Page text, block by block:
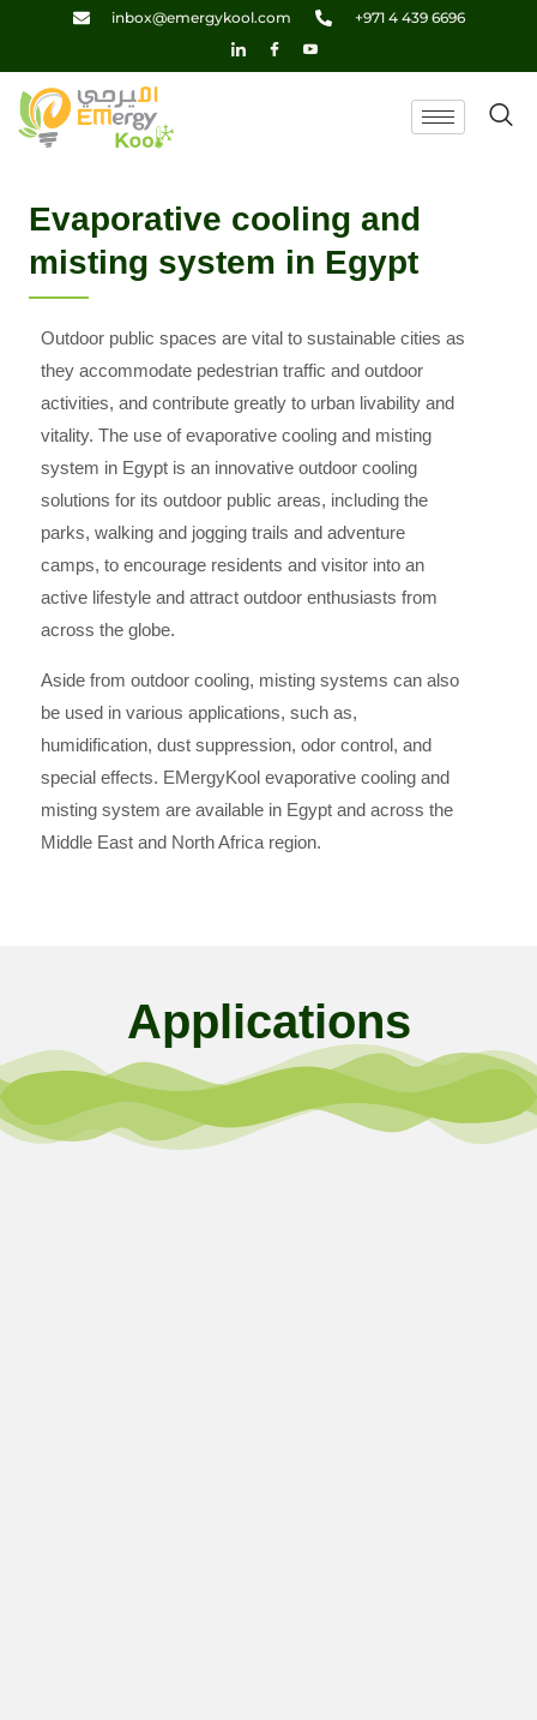
inbox@emergykool.com +971 4 439 6696
Evaporative cooling and
misting system in Egypt
Outdoor public spaces are vital to sustainable cities as
they accommodate pedestrian traffic and outdoor
activities, and contribute greatly to urban livability and
vitality. The use of evaporative cooling and misting
system in Egypt is an innovative outdoor cooling
solutions for its outdoor public areas, including the
parks, walking and jogging trails and adventure
camps, to encourage residents and visitor into an
active lifestyle and attract outdoor enthusiasts from
across the globe.
Aside from outdoor cooling, misting systems can also
be used in various applications, such as,
humidification, dust suppression, odor control, and
special effects. EMergyKool evaporative cooling and
misting system are available in Egypt and across the
Middle East and North Africa region.
Applications